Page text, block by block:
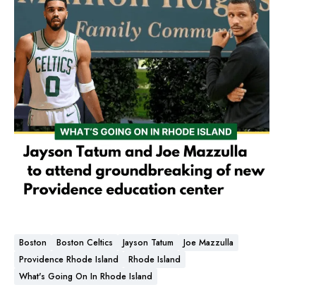
Boston Boston Celtics Jayson Tatum
Joe Mazzulla
Providence Rhode Island
Rhode Island
What's Going On In Rhode Island